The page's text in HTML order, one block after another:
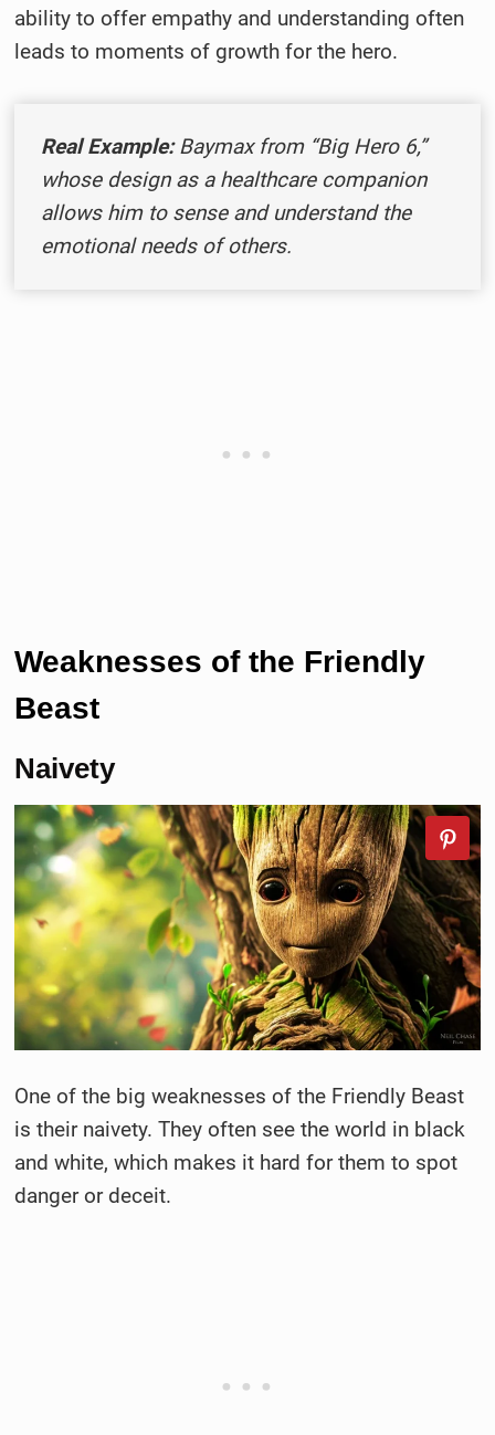
ability to offer empathy and understanding often
leads to moments of growth for the hero.
Real Example:Baymax from “Big Hero 6,”
whose design as a healthcare companion
allows him to sense and understand the
emotional needs of others.
Weaknesses of the Friendly
Beast
Naivety
One of the big weaknesses of the Friendly Beast
is their naivety. They often see the world in black
and white, which makes it hard for them to spot
danger or deceit.